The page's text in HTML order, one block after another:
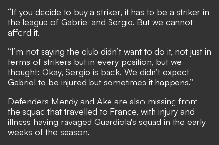
“If you decide to buy a striker, it has to be a striker in
the league of Gabriel and Sergio. But we cannot
afford it.
“I’m not saying the club didn’t want to do it, not just in
terms of strikers but in every position, but we
thought: Okay, Sergio is back. We didn’t expect
Gabriel to be injured but sometimes it happens.”
Defenders Mendy and Ake are also missing from
the squad that travelled to France, with injury and
illness having ravaged Guardiola's squad in the early
weeks of the season.